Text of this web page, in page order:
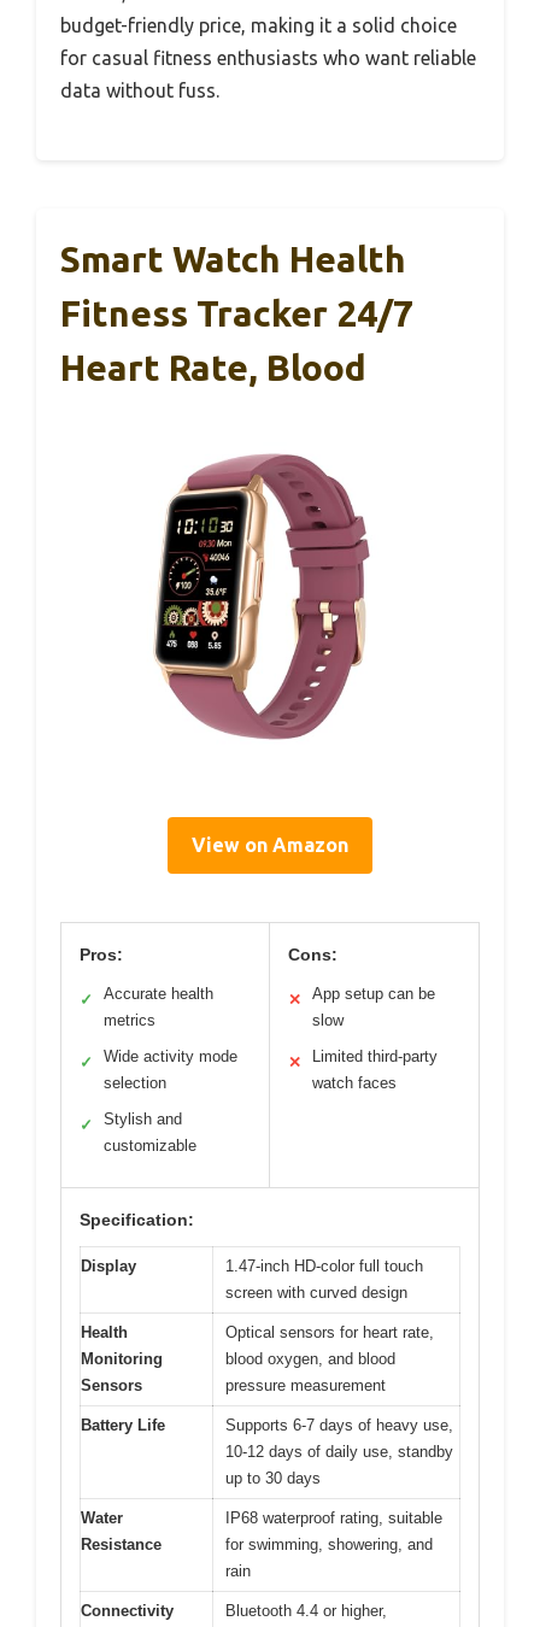
budget-friendly price, making it a solid choice
for casual fitness enthusiasts who want reliable
data without fuss.
Smart Watch Health
Fitness Tracker 24/7
Heart Rate, Blood
View on Amazon
Pros:
✓
Accurate health
metrics
✓
Wide activity mode
selection
✓
Stylish and
customizable
Cons:
✕
App setup can be
slow
✕
Limited third-party
watch faces
Specification:
Display
1.47-inch HD-color full touch
screen with curved design
Health
Monitoring
Sensors
Optical sensors for heart rate,
blood oxygen, and blood
pressure measurement
Battery Life
Supports 6-7 days of heavy use,
10-12 days of daily use, standby
up to 30 days
Water
Resistance
IP68 waterproof rating, suitable
for swimming, showering, and
rain
Connectivity
Bluetooth 4.4 or higher,